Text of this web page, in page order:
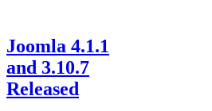
Joomla 4.1.1
and 3.10.7
Released